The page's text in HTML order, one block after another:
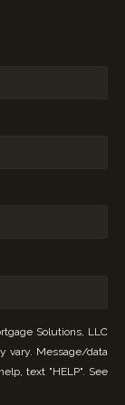
Solutions, LLC
vary. Message/data
text "HELP". See